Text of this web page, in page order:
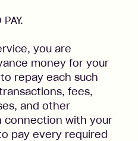
you are
money for your
repay each such
fees,
and other
connection with your
pay every required